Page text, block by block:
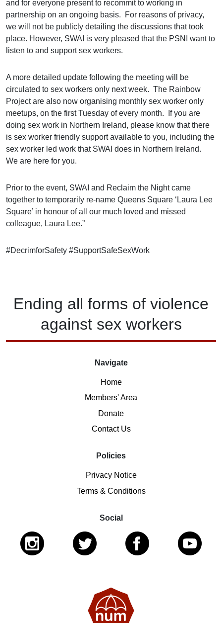
and for everyone present to recommit to working in
partnership on an ongoing basis. For reasons of privacy,
we will not be publicly detailing the discussions that took
place. However, SWAI is very pleased that the PSNI want to
listen to and support sex workers.
A more detailed update following the meeting will be
circulated to sex workers only next week. The Rainbow
Project are also now organising monthly sex worker only
meetups, on the first Tuesday of every month. If you are
doing sex work in Northern Ireland, please know that there
is sex worker friendly support available to you, including the
sex worker led work that SWAI does in Northern Ireland.
We are here for you.
Prior to the event, SWAI and Reclaim the Night came
together to temporarily re-name Queens Square ‘Laura Lee
Square’ in honour of all our much loved and missed
colleague, Laura Lee.”
#DecrimforSafety #SupportSafeSexWork
Ending all forms of violence
against sex workers
Navigate
Home
Members' Area
Donate
Contact Us
Policies
Privacy Notice
Terms & Conditions
Social